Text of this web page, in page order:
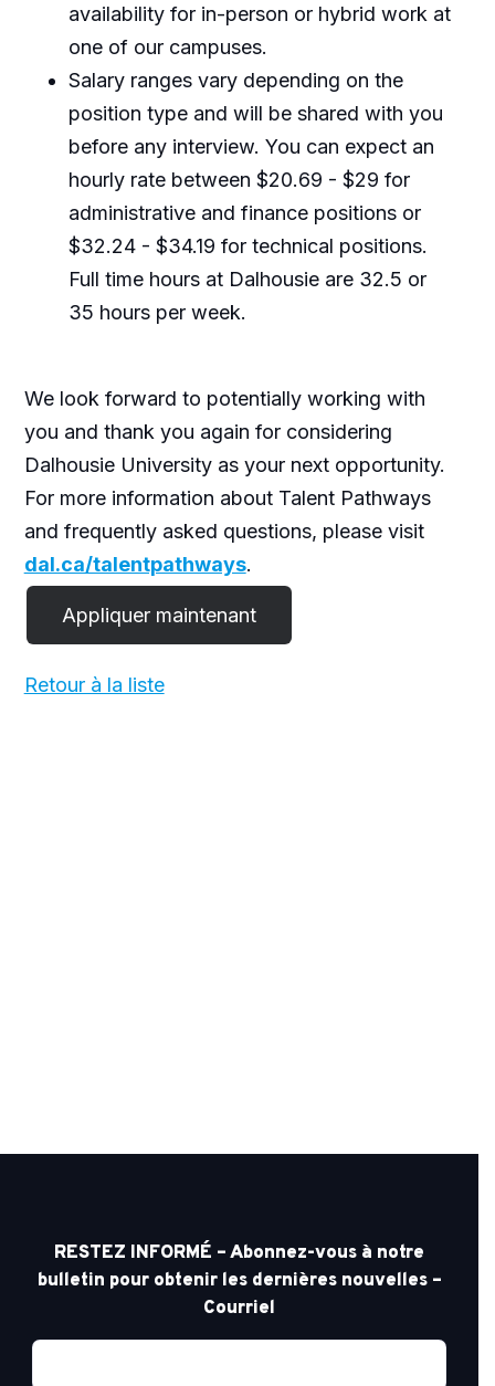
availability for in-person or hybrid work at
one of our campuses.
Salary ranges vary depending on the
position type and will be shared with you
before any interview. You can expect an
hourly rate between $20.69 - $29 for
administrative and finance positions or
$32.24 - $34.19 for technical positions.
Full time hours at Dalhousie are 32.5 or
35 hours per week.
We look forward to potentially working with
you and thank you again for considering
Dalhousie University as your next opportunity.
For more information about Talent Pathways
and frequently asked questions, please visit
dal.ca/talentpathways.
Retour à la liste
RESTEZ INFORMÉ – Abonnez-vous à notre
bulletin pour obtenir les dernières nouvelles –
Courriel